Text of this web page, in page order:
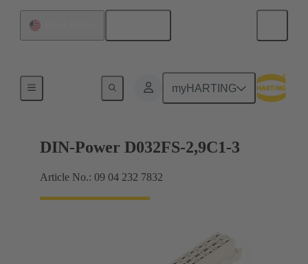
myHARTING
Motherboard to daughtercard connection
DIN-Power D032FS-2,9C1-3
Article No.: 09 04 232 7832